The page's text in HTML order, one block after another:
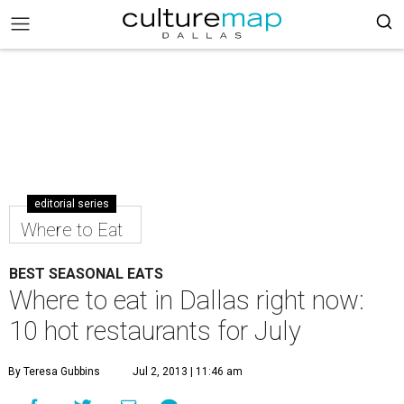
editorial series
Where to Eat
BEST SEASONAL EATS
Where to eat in Dallas right now:
10 hot restaurants for July
By Teresa Gubbins Jul 2, 2013 | 11:46 am